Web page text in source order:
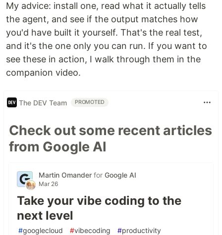
My advice: install one, read what it actually tells
the agent, and see if the output matches how
you'd have built it yourself. That's the real test,
and it's the one only you can run. If you want to
see these in action, I walk through them in the
companion video.
The DEV Team PROMOTED
Check out some recent articles
from Google AI
Martin Omander for Google AI
Mar 26
Take your vibe coding to the
next level
#googlecloud #vibecoding #productivity